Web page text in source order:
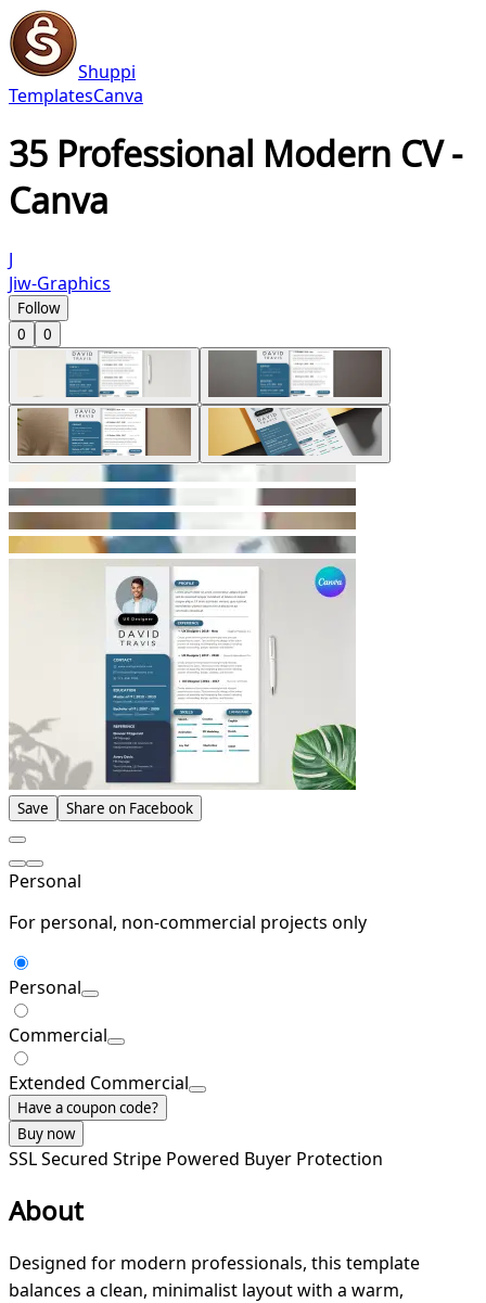
Shuppi
TemplatesCanva
35 Professional Modern CV -
Canva
J
Jiw-Graphics
Follow
0
0
Save Share on Facebook
Personal
For personal, non-commercial projects only
Personal
Commercial
Extended Commercial
Have a coupon code?
Buy now
SSL Secured Stripe Powered Buyer Protection
About
Designed for modern professionals, this template
balances a clean, minimalist layout with a warm,